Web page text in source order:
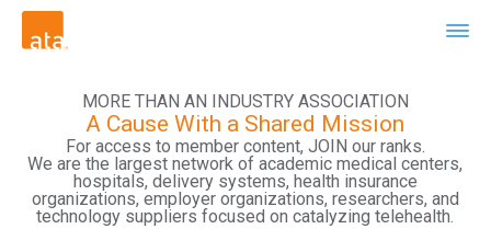
MORE THAN AN INDUSTRY ASSOCIATION
A Cause With a Shared Mission
For access to member content, JOIN our ranks.
We are the largest network of academic medical centers,
hospitals, delivery systems, health insurance
organizations, employer organizations, researchers, and
technology suppliers focused on catalyzing telehealth.